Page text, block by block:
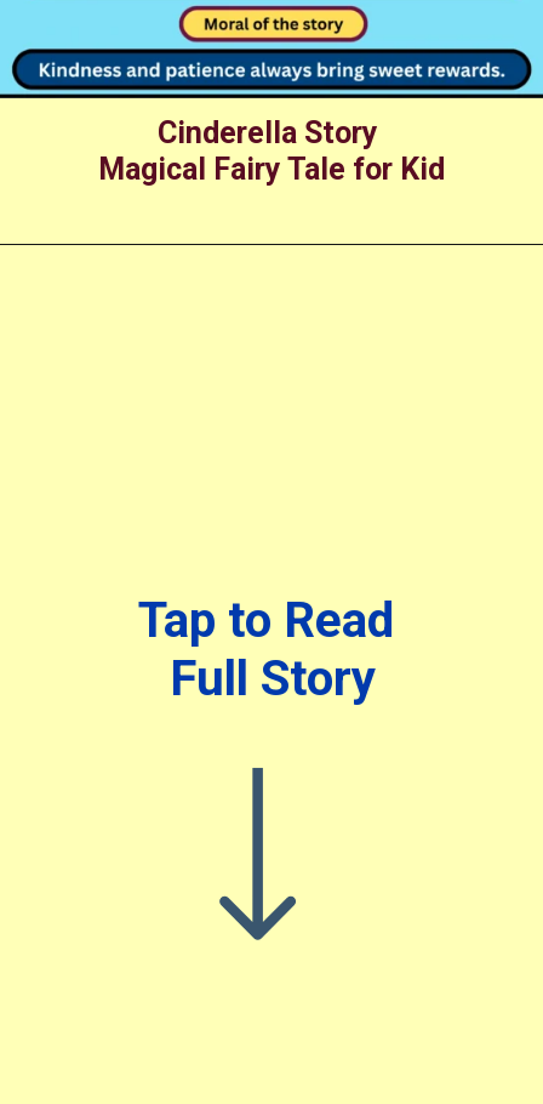
Cinderella Story
Magical Fairy Tale for Kid
Tap to Read
Full Story